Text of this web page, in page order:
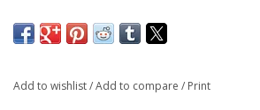
Add to wishlist/Add to compare / Print